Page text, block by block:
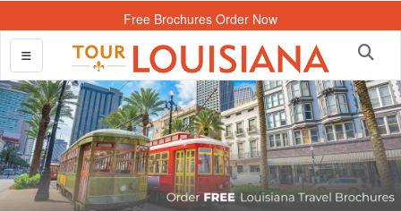
Free Brochures Order Now